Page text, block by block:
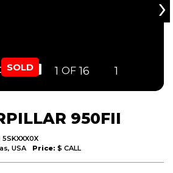
SOLD 1 OF 16 1
›
950FII
5SKXXX0X
USA Price: $ CALL